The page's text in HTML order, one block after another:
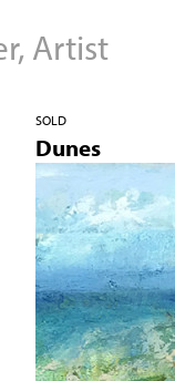
Artist
SOLD
Dunes